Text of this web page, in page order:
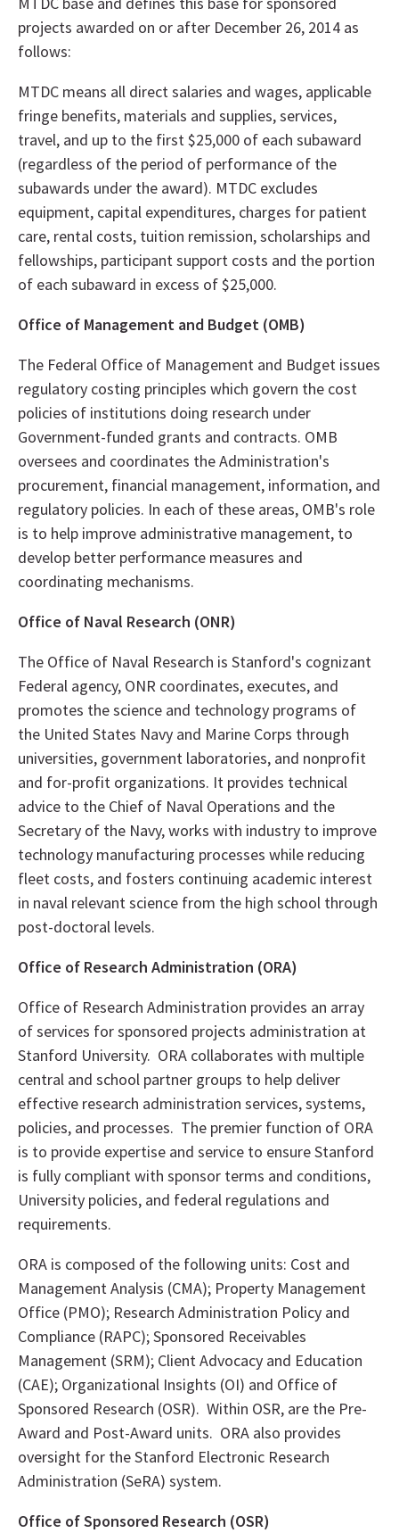
projects awarded on or after December 26, 2014 as
follows:
MTDC means all direct salaries and wages, applicable
fringe benefits, materials and supplies, services,
travel, and up to the first $25,000 of each subaward
(regardless of the period of performance of the
subawards under the award). MTDC excludes
equipment, capital expenditures, charges for patient
care, rental costs, tuition remission, scholarships and
fellowships, participant support costs and the portion
of each subaward in excess of $25,000.
Office of Management and Budget (OMB)
The Federal Office of Management and Budget issues
regulatory costing principles which govern the cost
policies of institutions doing research under
Government-funded grants and contracts. OMB
oversees and coordinates the Administration's
procurement, financial management, information, and
regulatory policies. In each of these areas, OMB's role
is to help improve administrative management, to
develop better performance measures and
coordinating mechanisms.
Office of Naval Research (ONR)
The Office of Naval Research is Stanford's cognizant
Federal agency, ONR coordinates, executes, and
promotes the science and technology programs of
the United States Navy and Marine Corps through
universities, government laboratories, and nonprofit
and for-profit organizations. It provides technical
advice to the Chief of Naval Operations and the
Secretary of the Navy, works with industry to improve
technology manufacturing processes while reducing
fleet costs, and fosters continuing academic interest
in naval relevant science from the high school through
post-doctoral levels.
Office of Research Administration (ORA)
Office of Research Administration provides an array
of services for sponsored projects administration at
Stanford University. ORA collaborates with multiple
central and school partner groups to help deliver
effective research administration services, systems,
policies, and processes. The premier function of ORA
is to provide expertise and service to ensure Stanford
is fully compliant with sponsor terms and conditions,
University policies, and federal regulations and
requirements.
ORA is composed of the following units: Cost and
Management Analysis (CMA); Property Management
Office (PMO); Research Administration Policy and
Compliance (RAPC); Sponsored Receivables
Management (SRM); Client Advocacy and Education
(CAE); Organizational Insights (OI) and Office of
Sponsored Research (OSR). Within OSR, are the Pre-
Award and Post-Award units. ORA also provides
oversight for the Stanford Electronic Research
Administration (SeRA) system.
Office of Sponsored Research (OSR)